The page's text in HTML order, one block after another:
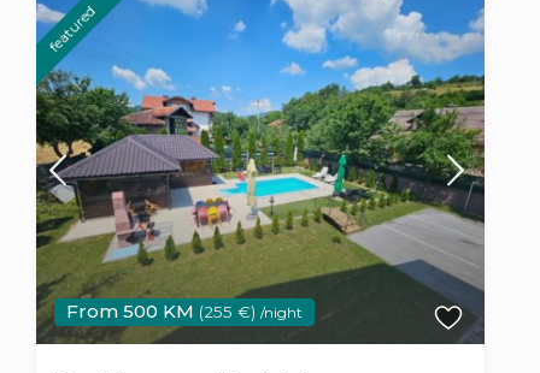
From 500 KM (255 €) /night
featured